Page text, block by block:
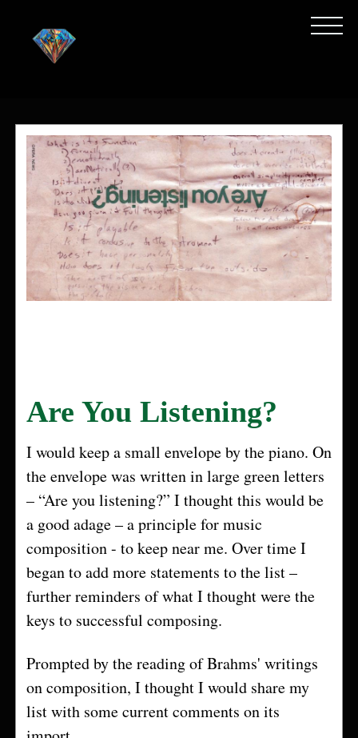
Are You Listening?
I would keep a small envelope by the piano. On
the envelope was written in large green letters
– “Are you listening?” I thought this would be
a good adage – a principle for music
composition - to keep near me. Over time I
began to add more statements to the list –
further reminders of what I thought were the
keys to successful composing.
Prompted by the reading of Brahms' writings
on composition, I thought I would share my
list with some current comments on its